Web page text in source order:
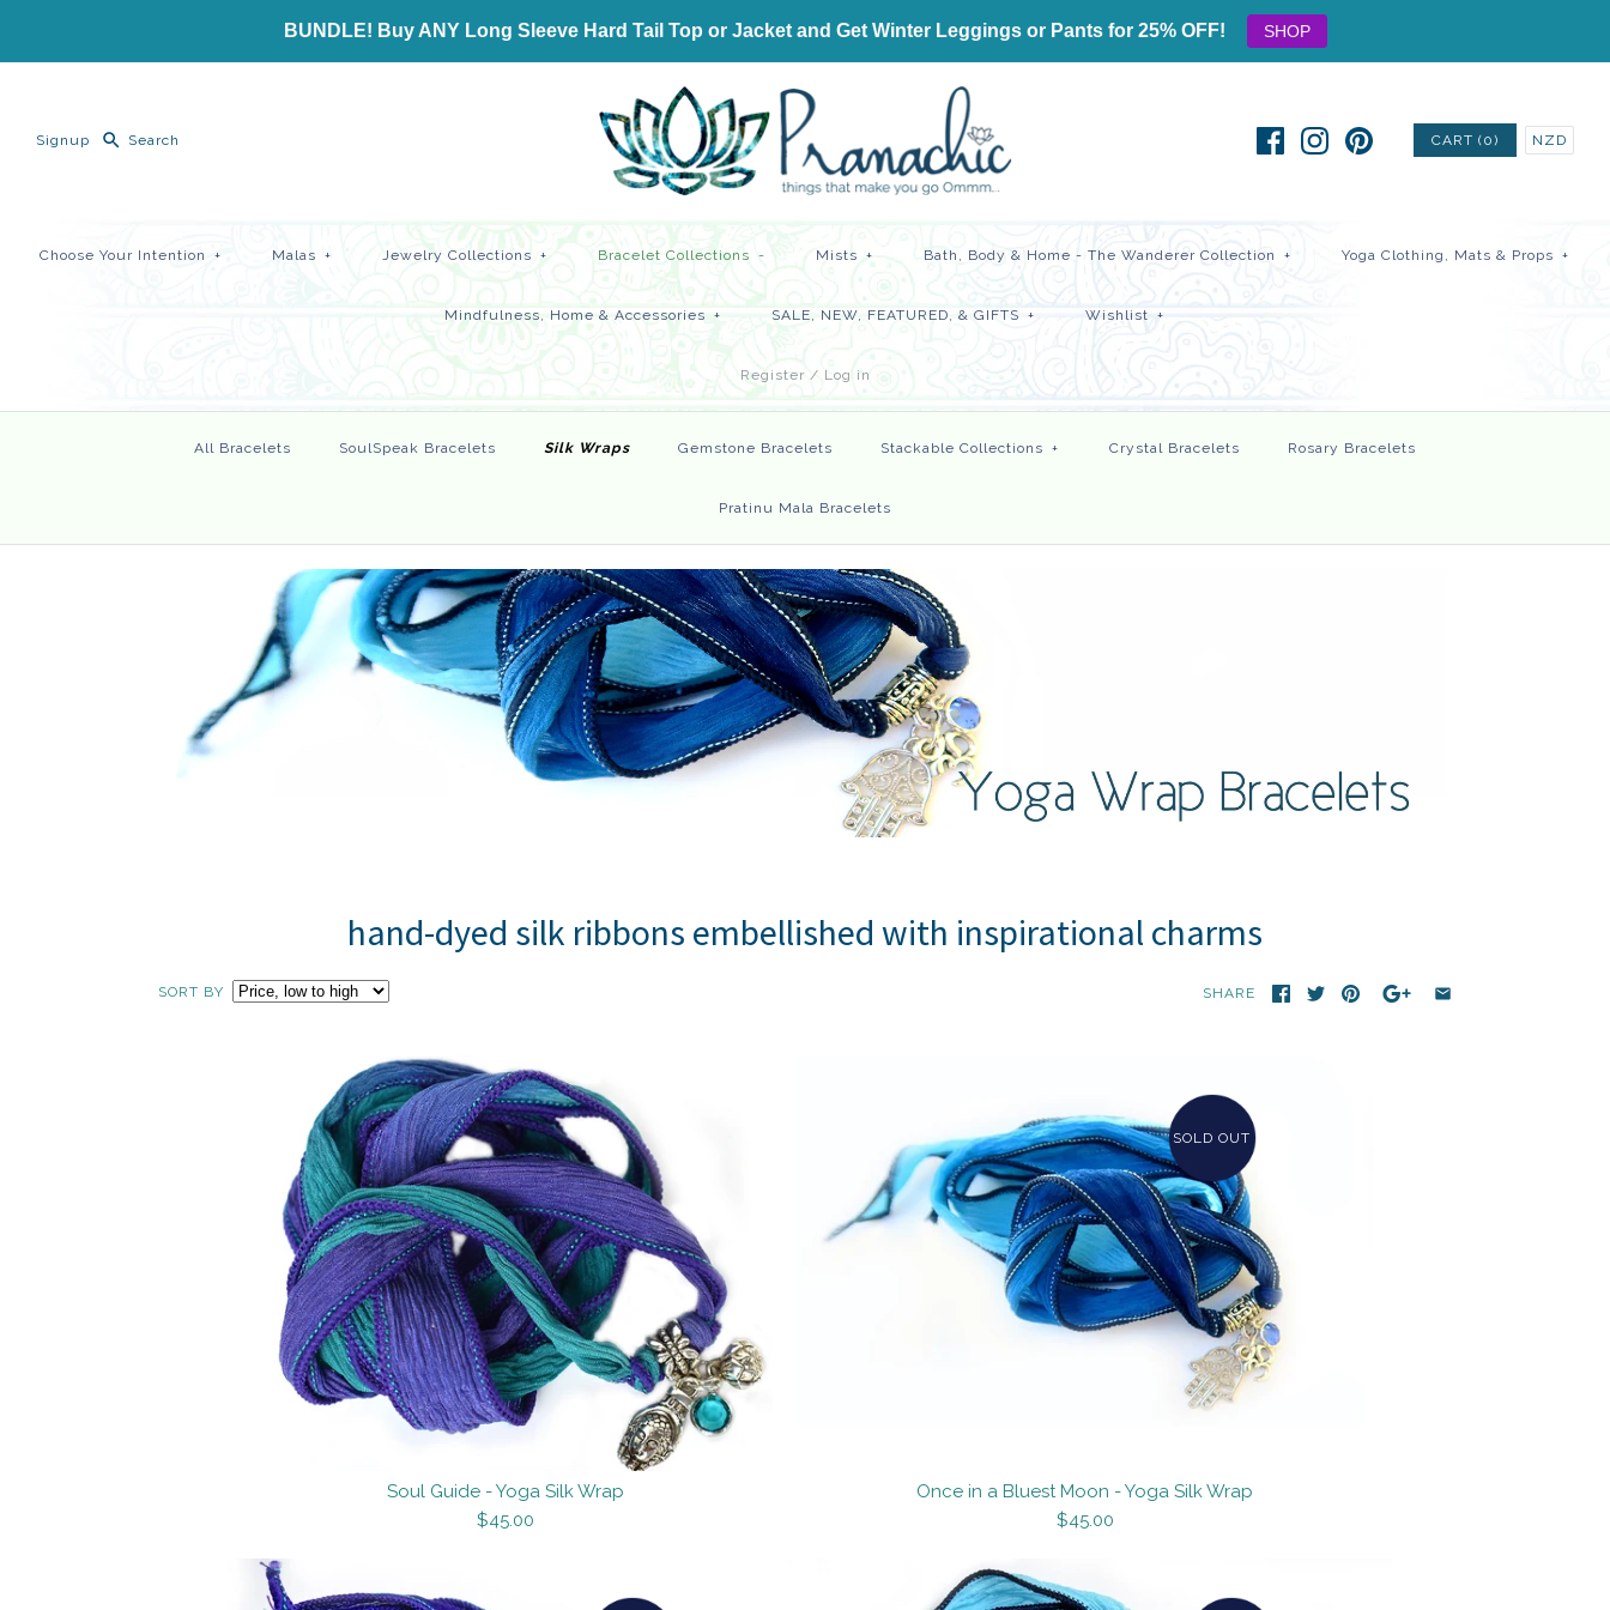
BUNDLE! Buy ANY Long Sleeve Hard Tail Top or Jacket and GetWinter Leggings or Pants for 25% OFF! SHOP
Signup CART (0) NZD
Choose Your Intention + Malas + Jewelry Collections + Bracelet Collections - Mists + Bath, Body & Home - The Wanderer Collection + Yoga Clothing, Mats & Props +
Mindfulness, Home & Accessories + SALE, NEW, FEATURED, & GIFTS + Wishlist +
Register / Log in
All Bracelets SoulSpeak Bracelets Silk Wraps Gemstone Bracelets Stackable Collections + Crystal Bracelets Rosary Bracelets
Pratinu Mala Bracelets
hand-dyed silk ribbons embellished with inspirational charms
SORT BY SHARE
Soul Guide - Yoga Silk Wrap
$45.00
SOLD OUT
Once in a Bluest Moon - Yoga Silk Wrap
$45.00